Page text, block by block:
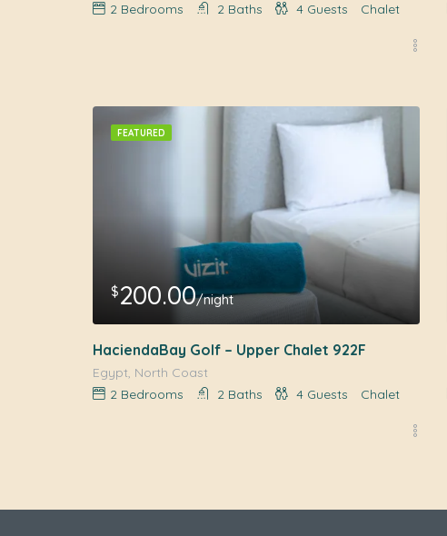
2 Bedrooms 2 Baths 4 Guests Chalet
FEATURED
$200.00/night
HaciendaBay Golf – Upper Chalet 922F
Egypt, North Coast
2 Bedrooms 2 Baths 4 Guests Chalet